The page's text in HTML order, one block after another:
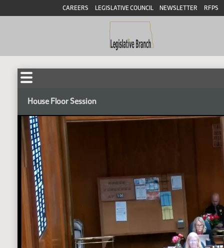
CAREERS LEGISLATIVE COUNCIL NEWSLETTER RFPS
House Floor Session